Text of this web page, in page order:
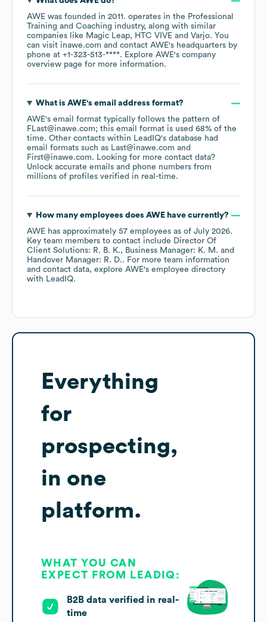
AWE was founded in 2011 . operates in the Professional
Training and Coaching industry, along with similar
companies like Magic Leap HTC VIVE Varjo. You
can visit inawe.com contact AWE's headquarters by
phone at +1-323-513-****. Explore AWE's company
overview page for more information.
What is AWE's email address format?
AWE's email format typically follows the pattern of
FLast@inawe.com; this email format is used 68% of the
time. Other contacts within LeadIQ's database had
email formats such as Last@inawe.com
First@inawe.com. Looking for more contact data?
Unlock accurate emails and phone numbers from
millions of profiles verified in real-time.
How many employees does AWEhave currently?
AWE has approximately 57 employees as of July 2026.
Key team members to contact include Director Of
Client Solutions: R. B. K.
Business Manager: K. M.
Handover Manager: R. D.. For more team information
and contact data, explore AWE's employee directory
with LeadIQ.
Everything
for
prospecting,
in one
platform.
WHAT YOU CAN
EXPECT FROM LEADIQ:
B2B data verified in real-
time